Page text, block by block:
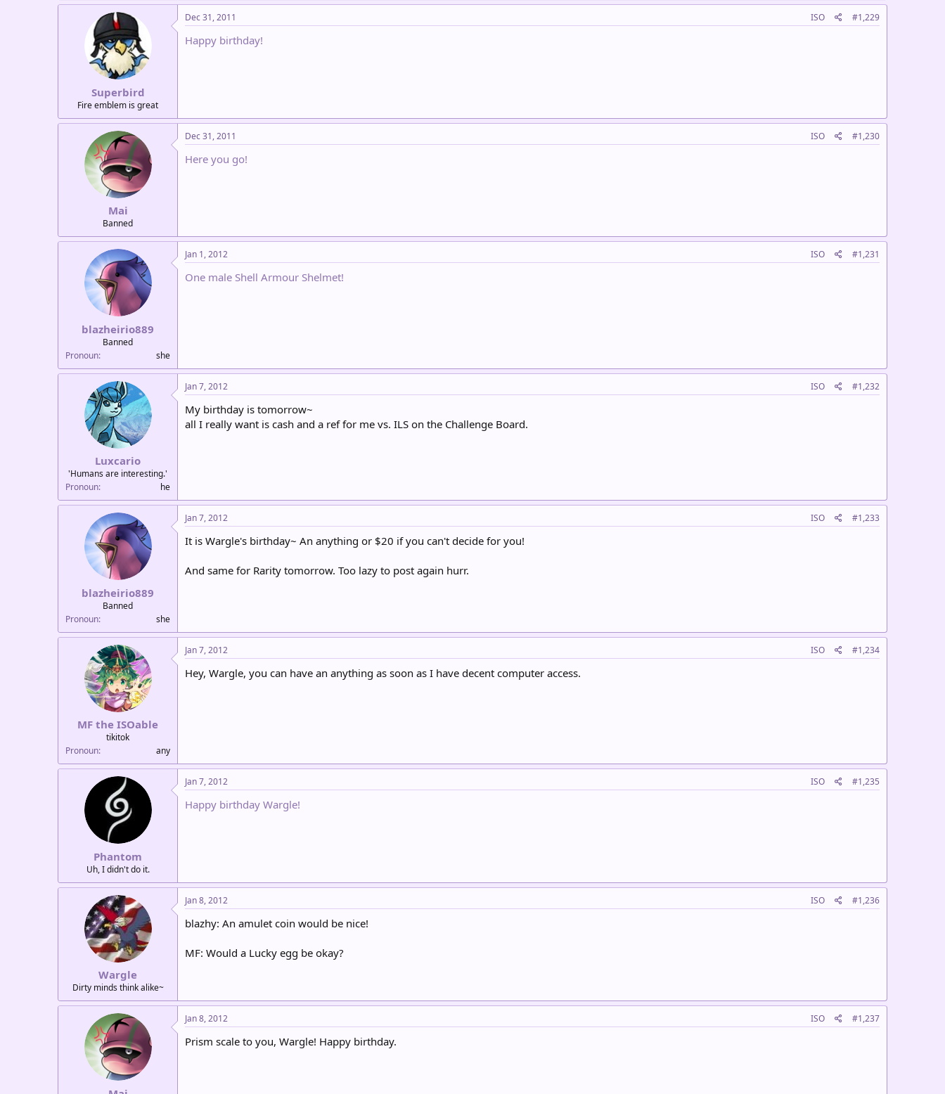
Superbird
Fire emblem is great
Dec 31, 2011 ISO #1,229
Happy birthday!
Mai
Banned
Dec 31, 2011 ISO #1,230
Here you go!
blazheirio889
Banned
Pronoun
she
Jan 1, 2012 ISO #1,231
One male Shell Armour Shelmet!
Luxcario
'Humans are interesting.'
Pronoun
he
Jan 7, 2012 ISO #1,232
My birthday is tomorrow~
all I really want is cash and a ref for me vs. ILS on the Challenge Board.
blazheirio889
Banned
Pronoun
she
Jan 7, 2012 ISO #1,233
It is Wargle's birthday~ An anything or $20 if you can't decide for you!
And same for Rarity tomorrow. Too lazy to post again hurr.
MF the ISOable
tikitok
Pronoun
any
Jan 7, 2012 ISO #1,234
Hey, Wargle, you can have an anything as soon as I have decent computer access.
Phantom
Uh, I didn't do it.
Jan 7, 2012 ISO #1,235
Happy birthday Wargle!
Wargle
Dirty minds think alike~
Jan 8, 2012 ISO #1,236
blazhy: An amulet coin would be nice!
MF: Would a Lucky egg be okay?
Jan 8, 2012 ISO #1,237
Prism scale to you, Wargle! Happy birthday.